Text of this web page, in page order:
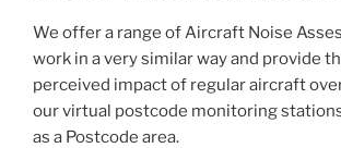
We offer a range of Aircraft Noise
work in a very similar way and provide
perceived impact of regular aircraft
our virtual postcode monitoring
as a Postcode area.